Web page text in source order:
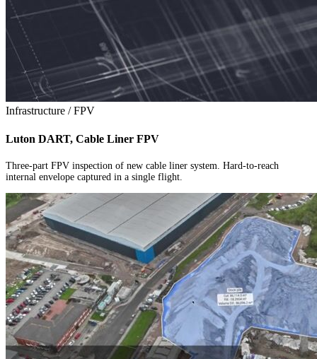
Infrastructure / FPV
Luton DART, Cable Liner FPV
Three-part FPV inspection of new cable liner system. Hard-to-reach
internal envelope captured in a single flight.